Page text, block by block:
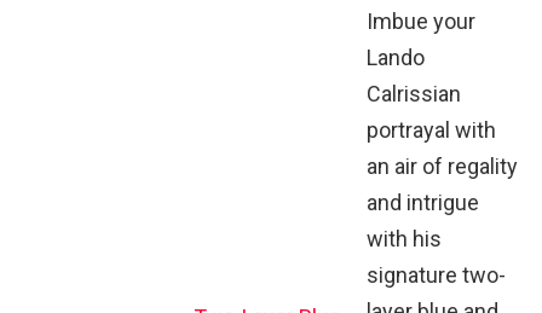
Imbue your
Lando
Calrissian
portrayal with
an air of regality
and intrigue
with his
signature two-